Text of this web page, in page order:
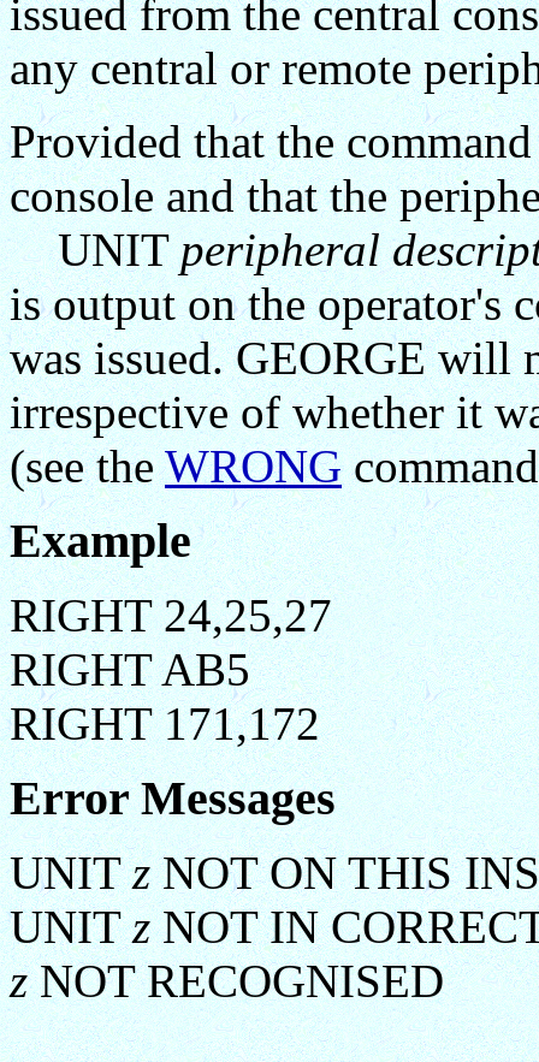
issued from the central
any central or remote
Provided that the
console and that the
UNITperipheral
is output on the operator's
was issued. GEORGE will
irrespective of whether it
(see theWRONG
Example
RIGHT 24,25,27
RIGHT AB5
RIGHT 171,172
Error Messages
UNITzNOT ON THIS
UNITzNOT IN
zNOT RECOGNISED